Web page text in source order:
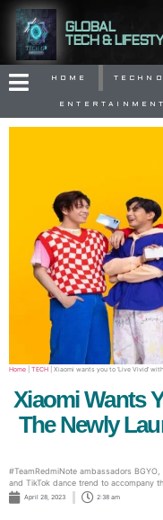
GLOBAL
TECH &
HOME
ENTERTAINMENT
Home TECH Xiaomi wants you to ‘Live Vivid’
Xiaomi Wants
The Newly
#TeamRedmiNote ambassadors
and TikTok dance trend to accompany
April 28, 2023 2:38 am